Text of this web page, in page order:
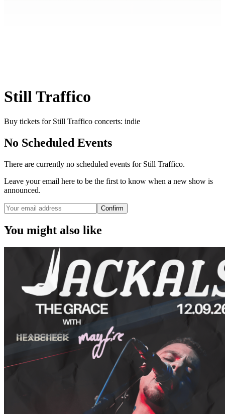
Still Traffico
Buy tickets for Still Traffico concerts: indie
No Scheduled Events
There are currently no scheduled events for Still Traffico.
Leave your email here to be the first to know when a new show is
announced.
Confirm
You might also like